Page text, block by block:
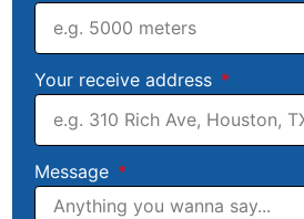
Your receive address
Message